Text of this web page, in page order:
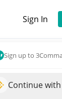
Sign In
Sign up to
Continue